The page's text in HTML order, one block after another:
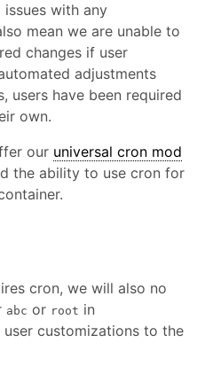
with any
mean we are unable to
changes if user
adjustments
users have been required
own.
our universal cron mod
the ability to use cron for
cron, we will also no
abc or root in
user customizations to the